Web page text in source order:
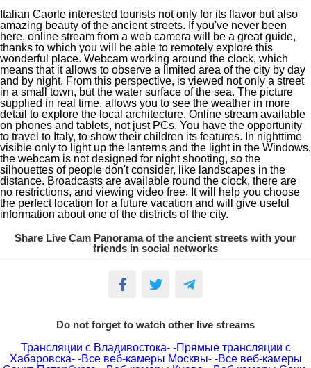
Italian Caorle interested tourists not only for its flavor but also
amazing beauty of the ancient streets. If you've never been
here, online stream from a web camera will be a great guide,
thanks to which you will be able to remotely explore this
wonderful place. Webcam working around the clock, which
means that it allows to observe a limited area of the city by day
and by night. From this perspective, is viewed not only a street
in a small town, but the water surface of the sea. The picture
supplied in real time, allows you to see the weather in more
detail to explore the local architecture. Online stream available
on phones and tablets, not just PCs. You have the opportunity
to travel to Italy, to show their children its features. In nighttime
visible only to light up the lanterns and the light in the Windows,
the webcam is not designed for night shooting, so the
silhouettes of people don't consider, like landscapes in the
distance. Broadcasts are available round the clock, there are
no restrictions, and viewing video free. It will help you choose
the perfect location for a future vacation and will give useful
information about one of the districts of the city.
Share Live Cam Panorama of the ancient streets with your
friends in social networks
Do not forget to watch other live streams
Трансляции с Владивостока- -Прямые трансляции с
Хабаровска- -Все веб-камеры Москвы- -Все веб-камеры